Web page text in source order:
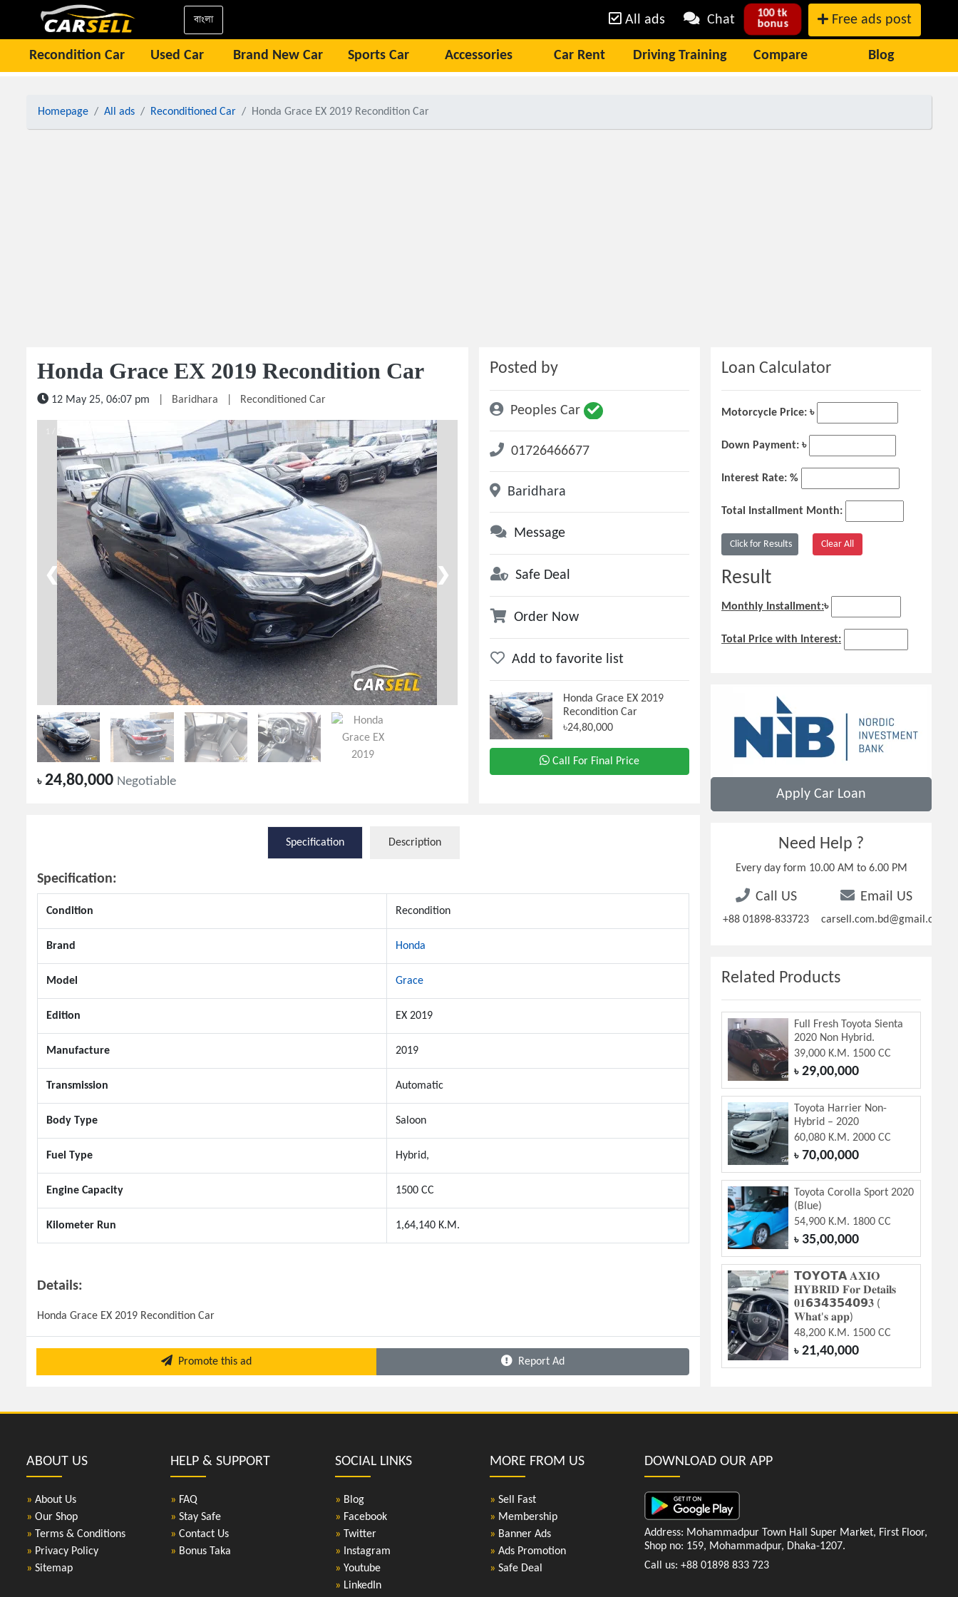
বাংলা All ads Chat 100 tk
bonus Free ads post
Recondition Car Used Car Brand New Car Sports Car Accessories Car Rent Driving Training Compare Blog
Homepage All ads Reconditioned Car Honda Grace EX 2019 Recondition Car
Honda Grace EX 2019 Recondition Car
12 May 25, 06:07 pm Baridhara Reconditioned Car
❮ ❯
৳24,80,000 Negotiable
Posted by
Peoples Car
01726466677
Baridhara
Message
Safe Deal
Order Now
Add to favorite list
Honda Grace EX 2019
Recondition Car
৳24,80,000
Call For Final Price
Specification Description
Specification:
Condition Recondition
Brand Honda
Model Grace
Edition EX 2019
Manufacture 2019
Transmission Automatic
Body Type Saloon
Fuel Type Hybrid,
Engine Capacity 1500 CC
Kilometer Run 1,64,140 K.M.
Details:
Honda Grace EX 2019 Recondition Car
Promote this ad Report Ad
Loan Calculator
Motorcycle Price: ৳
Down Payment: ৳
Interest Rate: %
Total Installment Month:
Result
Monthly Installment:৳
Total Price with Interest:
Apply Car Loan
Need Help ?
Every day form 10.00 AM to 6.00 PM
Call US
+88 01898-833723
Email US
carsell.com.bd@gmail.com
Related Products
Full Fresh Toyota Sienta
2020 Non Hybrid.
39,000 K.M. 1500 CC
৳29,00,000
Toyota Harrier Non-
Hybrid – 2020
60,080 K.M. 2000 CC
৳70,00,000
Toyota Corolla Sport 2020
(Blue)
54,900 K.M. 1800 CC
৳35,00,000
𝗧𝗢𝗬𝗢𝗧𝗔 𝐀𝐗𝐈𝐎
𝐇𝐘𝐁𝐑𝐈𝐃 𝐅𝐨𝐫 𝐃𝐞𝐭𝐚𝐢𝐥𝐬
𝟎𝟏𝟲𝟯𝟰𝟯𝟱𝟰𝟬𝟵𝟑 (
𝐖𝐡𝐚𝐭'𝐬 𝐚𝐩𝐩)
48,200 K.M. 1500 CC
৳21,40,000
ABOUT US
» About Us
» Our Shop
» Terms & Conditions
» Privacy Policy
» Sitemap
HELP & SUPPORT
» FAQ
» Stay Safe
» Contact Us
» Bonus Taka
SOCIAL LINKS
» Blog
» Facebook
» Twitter
» Instagram
» Youtube
» LinkedIn
MORE FROM US
» Sell Fast
» Membership
» Banner Ads
» Ads Promotion
» Safe Deal
DOWNLOAD OUR APP
Address: Mohammadpur Town Hall Super Market, First Floor,
Shop no: 159, Mohammadpur, Dhaka-1207.
Call us: +88 01898 833 723